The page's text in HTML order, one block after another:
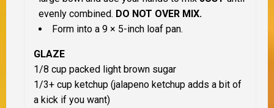
evenly combined. DO NOT OVER MIX.
Form into a 9 × 5-inch loaf pan.
GLAZE
1/8 cup packed light brown sugar
1/3+ cup ketchup (jalapeno ketchup adds a bit of
a kick if you want)